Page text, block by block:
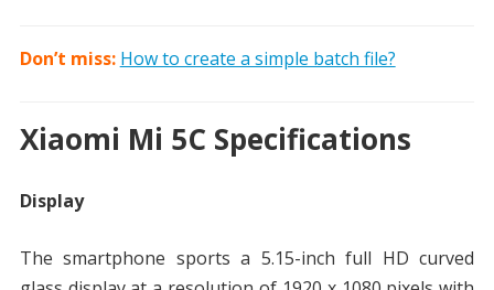
Don’t miss: How to create a simple batch file?
Xiaomi Mi 5C Specifications
Display
The smartphone sports a 5.15-inch full HD curved